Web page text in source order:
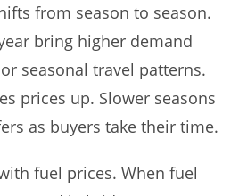
from season to season.
bring higher demand
seasonal travel patterns.
prices up. Slower seasons
as buyers take their time.
fuel prices. When fuel